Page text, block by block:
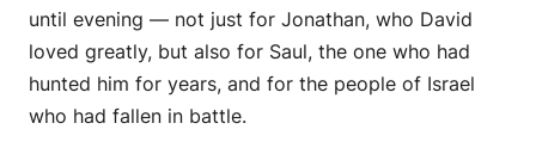
until evening — not just for Jonathan, who David
loved greatly, but also for Saul, the one who had
hunted him for years, and for the people of Israel
who had fallen in battle.